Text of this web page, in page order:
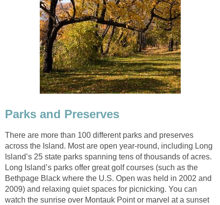
Parks and Preserves
There are more than 100 different parks and preserves
across the Island. Most are open year-round, including Long
Island’s 25 state parks spanning tens of thousands of acres.
Long Island’s parks offer great golf courses (such as the
Bethpage Black where the U.S. Open was held in 2002 and
2009) and relaxing quiet spaces for picnicking. You can
watch the sunrise over Montauk Point or marvel at a sunset